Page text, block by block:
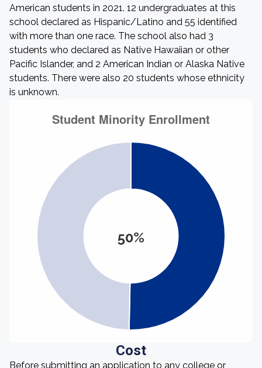
American students in 2021. 12 undergraduates at this
school declared as Hispanic/Latino and 55 identified
with more than one race. The school also had 3
students who declared as Native Hawaiian or other
Pacific Islander, and 2 American Indian or Alaska Native
students. There were also 20 students whose ethnicity
is unknown.
50%
Cost
Before submitting an application to any college or